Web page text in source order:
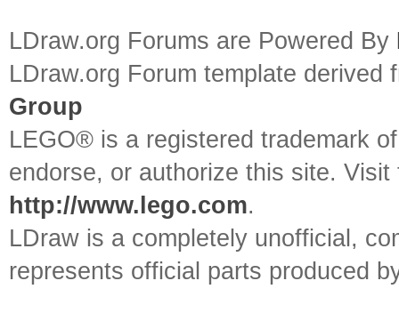
LDraw.org Forums are Powered By
LDraw.org Forum template
Group
LEGO® is a registered trademark
endorse, or authorize this site.
http://www.lego.com.
LDraw is a completely unofficial,
represents official parts produced